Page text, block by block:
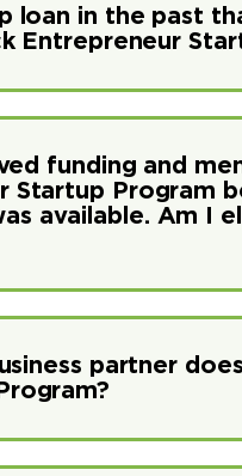
loan in the past
Entrepreneur
funding and
Startup Program
available. Am I
partner